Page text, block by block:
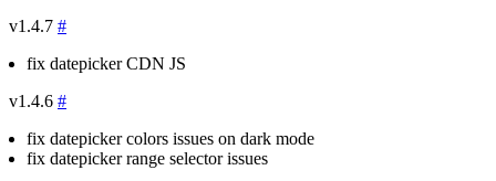
v1.4.7 #
fix datepicker CDN JS
v1.4.6 #
fix datepicker colors issues on dark mode
fix datepicker range selector issues